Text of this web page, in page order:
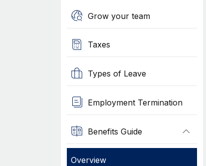
Grow your team
Taxes
Types of Leave
Employment Termination
Benefits Guide
Overview